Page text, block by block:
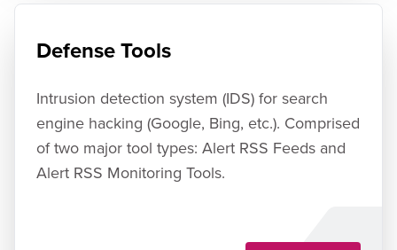
Defense Tools
Intrusion detection system (IDS) for search
engine hacking (Google, Bing, etc.). Comprised
of two major tool types: Alert RSS Feeds and
Alert RSS Monitoring Tools.